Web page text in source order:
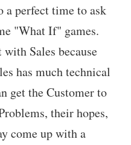
perfect time to ask
"What If" games.
Sales because
has much technical
get the Customer to
their hopes,
come up with a